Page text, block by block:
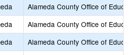
Alameda County Office of
Alameda County Office of
Alameda County Office of